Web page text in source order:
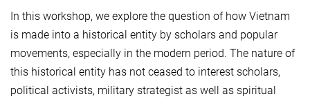
In this workshop, we explore the question of how Vietnam
is made into a historical entity by scholars and popular
movements, especially in the modern period. The nature of
this historical entity has not ceased to interest scholars,
political activists, military strategist as well as spiritual